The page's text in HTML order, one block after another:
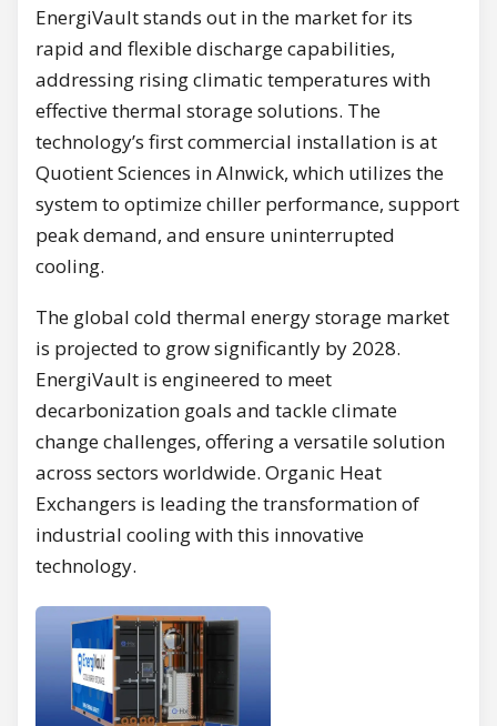
EnergiVault stands out in the market for its
rapid and flexible discharge capabilities,
addressing rising climatic temperatures with
effective thermal storage solutions. The
technology’s first commercial installation is at
Quotient Sciences in Alnwick, which utilizes the
system to optimize chiller performance, support
peak demand, and ensure uninterrupted
cooling.
The global cold thermal energy storage market
is projected to grow significantly by 2028.
EnergiVault is engineered to meet
decarbonization goals and tackle climate
change challenges, offering a versatile solution
across sectors worldwide. Organic Heat
Exchangers is leading the transformation of
industrial cooling with this innovative
technology.